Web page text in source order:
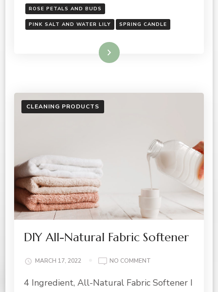
ROSE PETALS AND BUDS
PINK SALT AND WATER LILY SPRING CANDLE
Read More
CLEANING PRODUCTS
DIY All-Natural Fabric Softener
MARCH 17, 2022 NO COMMENT
ALL-
4 Ingredient, All-Natural Fabric Softener I